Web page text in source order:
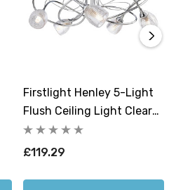
Firstlight Henley 5-Light
Flush Ceiling Light Clear
Decorative In Chrome
£119.29